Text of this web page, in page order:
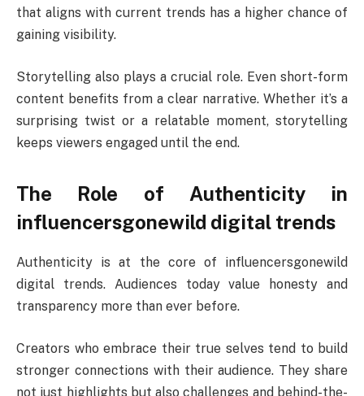
that aligns with current trends has a higher chance of
gaining visibility.
Storytelling also plays a crucial role. Even short-form
content benefits from a clear narrative. Whether it’s a
surprising twist or a relatable moment, storytelling
keeps viewers engaged until the end.
The Role of Authenticity in
influencersgonewild digital trends
Authenticity is at the core of influencersgonewild
digital trends. Audiences today value honesty and
transparency more than ever before.
Creators who embrace their true selves tend to build
stronger connections with their audience. They share
not just highlights but also challenges and behind-the-